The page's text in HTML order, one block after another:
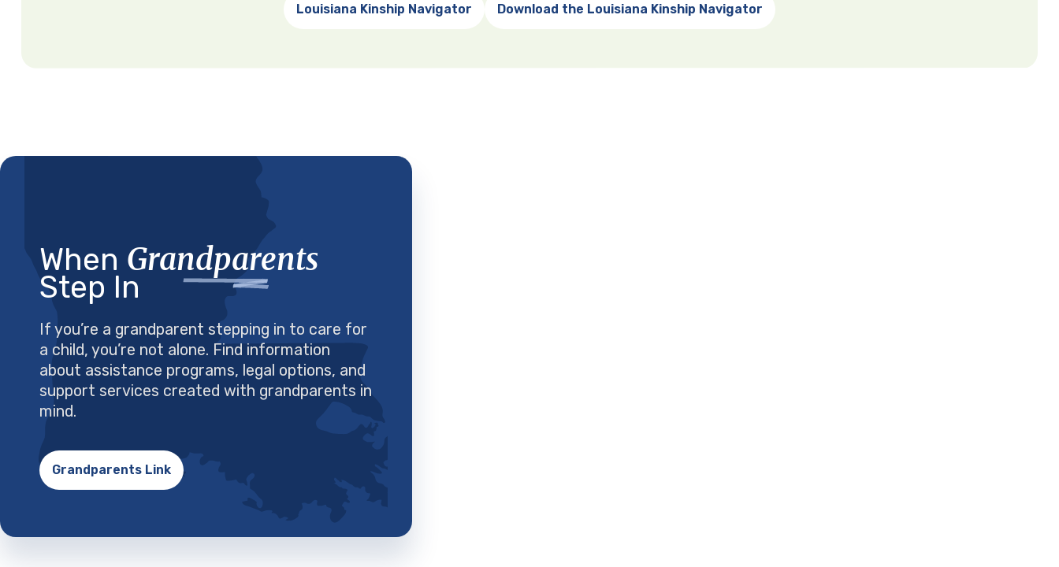
Louisiana Kinship Navigator Download the Louisiana Kinship Navigator
When Grandparents
Step In
If you’re a grandparent stepping in to care for
a child, you’re not alone. Find information
about assistance programs, legal options, and
support services created with grandparents in
mind.
Grandparents Link